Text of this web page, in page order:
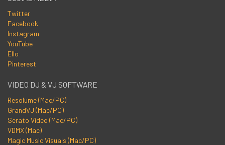
Twitter
Facebook
Instagram
YouTube
Ello
Pinterest
VIDEO DJ & VJ SOFTWARE
Resolume (Mac/PC)
GrandVJ (Mac/PC)
Serato Video (Mac/PC)
VDMX (Mac)
Magic Music Visuals (Mac/PC)